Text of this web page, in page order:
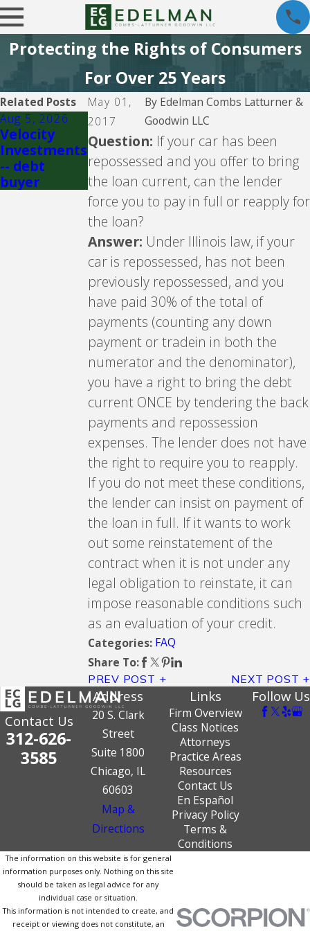
Protecting the Rights of Consumers
For Over 25 Years
May 01,
2017
By Edelman Combs Latturner &
Goodwin LLC
Question: If your car has been
repossessed and you offer to bring
the loan current, can the lender
force you to pay in full or reapply for
the loan?
Answer: Under Illinois law, if your
car is repossessed, has not been
previously repossessed, and you
have paid 30% of the total of
payments (counting any down
payment or tradein in both the
numerator and the denominator),
you have a right to bring the debt
current ONCE by tendering the back
payments and repossession
expenses. The lender does not have
the right to require you to reapply.
If you do not meet these conditions,
the lender can insist on payment of
the loan in full. If it wants to work
out some reinstatement of the
contract when it is not under any
legal obligation to reinstate, it can
impose reasonable conditions such
as an evaluation of your credit.
Categories: FAQ
Share To:
PREV POST NEXT POST
Related Posts
Aug 5, 2026
Velocity
Investments
-- debt
buyer
Jul 29, 2026
Crown Asset
Managemen
t -- debt
buyer
Contact Us
312-626-
3585
Address
20 S. Clark
Street
Suite 1800
Chicago, IL
60603
Map &
Directions
Links
Firm Overview
Class Notices
Attorneys
Practice Areas
Resources
Contact Us
En Español
Privacy Policy
Terms &
Conditions
Follow Us
The information on this website is for general
information purposes only. Nothing on this site
should be taken as legal advice for any
individual case or situation.
This information is not intended to create, and
receipt or viewing does not constitute, an